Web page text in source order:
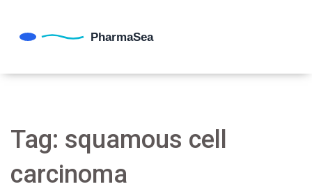
Tag: squamous cell
carcinoma